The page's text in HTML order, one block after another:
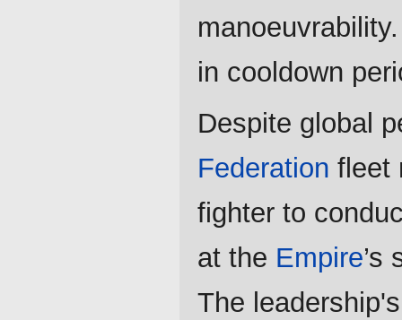
in cooldown
Despite global
Federation fleet
fighter to
at the Empire’s
The